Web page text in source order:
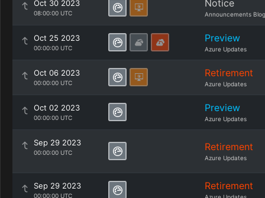
Oct 30 2023
08:00:00 UTC
Notice
Announcements Blog
Oct 25 2023
00:00:00 UTC
Preview
Azure Updates
Oct 06 2023
00:00:00 UTC
Retirement
Azure Updates
Oct 02 2023
00:00:00 UTC
Preview
Azure Updates
Sep 29 2023
00:00:00 UTC Retirement
Azure Updates
Sep 29 2023
00:00:00 UTC
Retirement